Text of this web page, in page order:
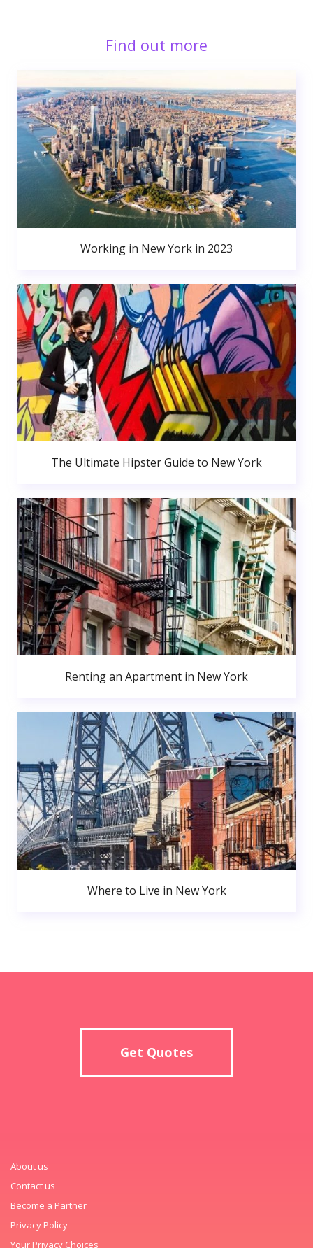
Find out more
Working in New York in 2023
The Ultimate Hipster Guide to New York
Renting an Apartment in New York
Where to Live in New York
Get Quotes
About us
Contact us
Become a Partner
Privacy Policy
Your Privacy Choices